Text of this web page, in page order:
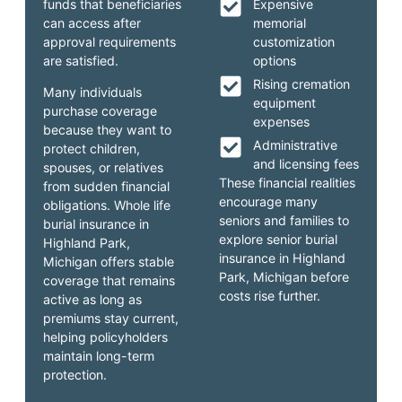
Expensive
memorial
customization
options
Rising cremation
equipment
expenses
Administrative
and licensing fees
These financial realities
encourage many
seniors and families to
explore senior burial
insurance in Highland
Park, Michigan before
costs rise further.
funds that beneficiaries
can access after
approval requirements
are satisfied.
Many individuals
purchase coverage
because they want to
protect children,
spouses, or relatives
from sudden financial
obligations. Whole life
burial insurance in
Highland Park,
Michigan offers stable
coverage that remains
active as long as
premiums stay current,
helping policyholders
maintain long-term
protection.